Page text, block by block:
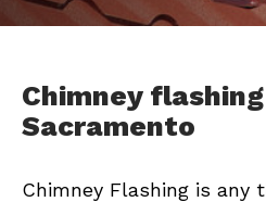
Chimney
Sacramento
Chimney Flashing is any